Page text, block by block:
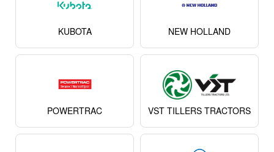
KUBOTA NEW HOLLAND
POWERTRAC VST TILLERS TRACTORS